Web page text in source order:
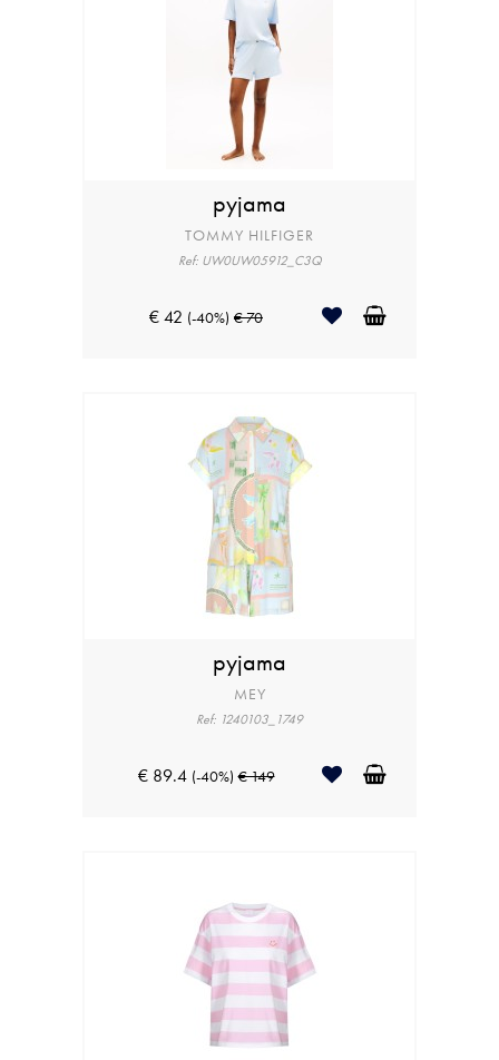
pyjama
TOMMY HILFIGER
Ref: UW0UW05912_C3Q
€ 42 (-40%) € 70
pyjama
MEY
Ref: 1240103_1749
€ 89.4 (-40%) € 149